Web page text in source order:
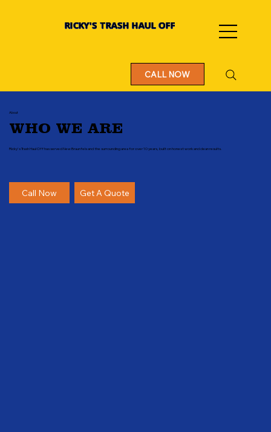
RICKY'S TRASH HAUL OFF
CALL NOW
About
WHO WE ARE
Ricky's Trash Haul Off has served New Braunfels and the surrounding area for over 10 years, built on honest work and clean results.
Call Now Get A Quote